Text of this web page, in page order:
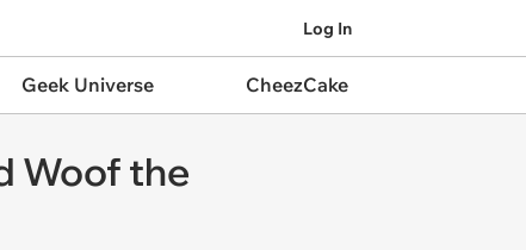
Log In
Geek Universe CheezCake
Woof the